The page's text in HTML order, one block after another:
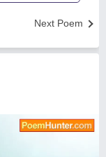
Next Poem